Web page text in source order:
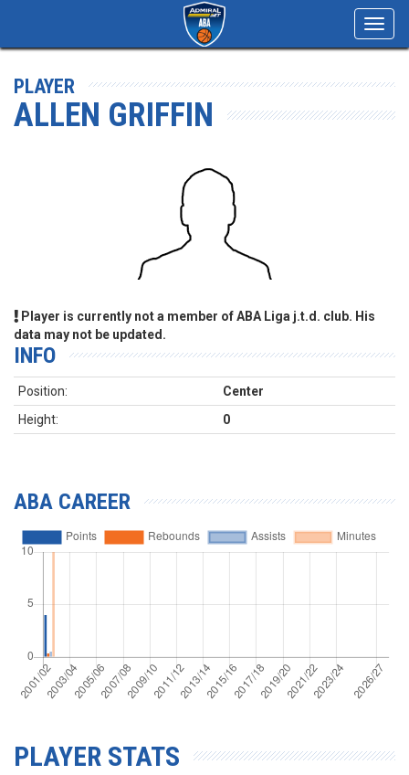
PLAYER
ALLEN GRIFFIN
Player is currently not a member of ABA Liga j.t.d. club. His
data may not be updated.
INFO
Position:
Center
Height:
0
ABA CAREER
PLAYER STATS